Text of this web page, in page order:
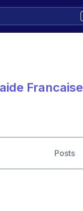
Francaise
Posts